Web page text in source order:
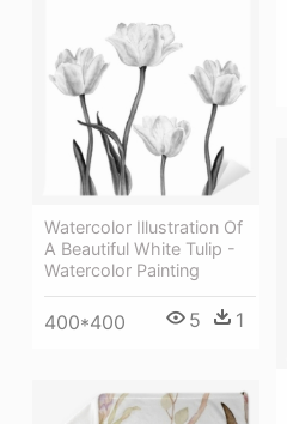
Watercolor Illustration Of
A Beautiful White Tulip -
Watercolor Painting
400*400 5 1